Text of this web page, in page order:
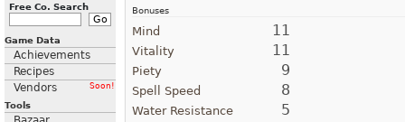
Free Co. Search
Game Data
Achievements
Recipes
Vendors
Soon!
Tools
Bonuses
Mind 11
Vitality 11
Piety 9
Spell Speed 8
Water Resistance 5